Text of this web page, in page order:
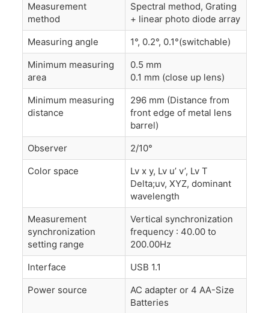
Measurement
method
Spectral method, Grating
+ linear photo diode array
Measuring angle
1°, 0.2°, 0.1°(switchable)
Minimum measuring
area
0.5 mm
0.1 mm (close up lens)
Minimum measuring
distance
296 mm (Distance from
front edge of metal lens
barrel)
Observer
2/10°
Color space
Lv x y, Lv u’ v’, Lv T
Delta;uv, XYZ, dominant
wavelength
Measurement
synchronization
setting range
Vertical synchronization
frequency : 40.00 to
200.00Hz
Interface
USB 1.1
Power source
AC adapter or 4 AA-Size
Batteries